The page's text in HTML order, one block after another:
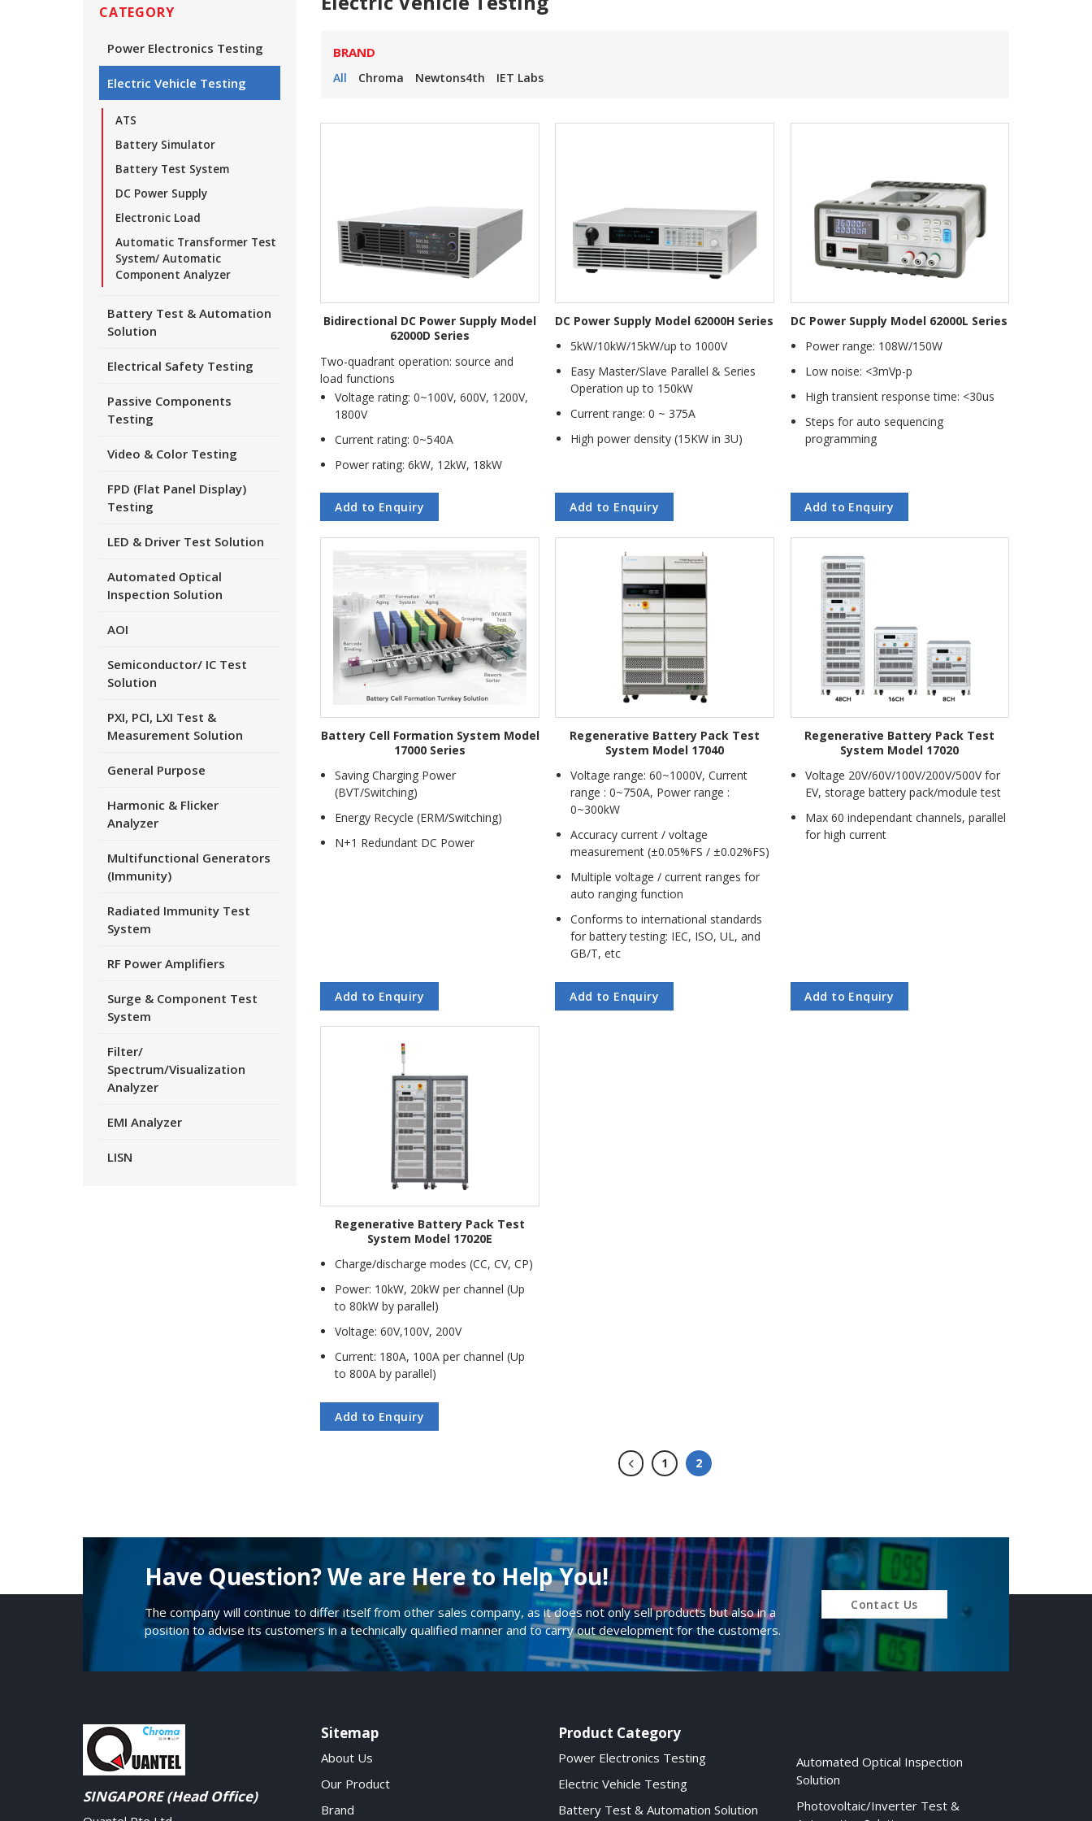
CATEGORY
Power Electronics Testing
Electric Vehicle Testing
ATS
Battery Simulator
Battery Test System
DC Power Supply
Electronic Load
Automatic Transformer Test
System/ Automatic
Component Analyzer
Battery Test & Automation
Solution
Electrical Safety Testing
Passive Components
Testing
Video & Color Testing
FPD (Flat Panel Display)
Testing
LED & Driver Test Solution
Automated Optical
Inspection Solution
AOI
Semiconductor/ IC Test
Solution
PXI, PCI, LXI Test &
Measurement Solution
General Purpose
Harmonic & Flicker
Analyzer
Multifunctional Generators
(Immunity)
Radiated Immunity Test
System
RF Power Amplifiers
Surge & Component Test
System
Filter/
Spectrum/Visualization
Analyzer
EMI Analyzer
LISN
BRAND
All Chroma Newtons4th IET Labs
Bidirectional DC Power Supply Model
62000D Series
Two-quadrant operation: source and
load functions
Voltage rating: 0~100V, 600V, 1200V,
1800V
Current rating: 0~540A
Power rating: 6kW, 12kW, 18kW
Add to Enquiry
DC Power Supply Model 62000H Series
5kW/10kW/15kW/up to 1000V
Easy Master/Slave Parallel & Series
Operation up to 150kW
Current range: 0 ~ 375A
High power density (15KW in 3U)
Add to Enquiry
DC Power Supply Model 62000L Series
Power range: 108W/150W
Low noise: <3mVp-p
High transient response time: <30us
Steps for auto sequencing
programming
Add to Enquiry
Battery Cell Formation System Model
17000 Series
Saving Charging Power
(BVT/Switching)
Energy Recycle (ERM/Switching)
N+1 Redundant DC Power
Add to Enquiry
Regenerative Battery Pack Test
System Model 17040
Voltage range: 60~1000V, Current
range : 0~750A, Power range :
0~300kW
Accuracy current / voltage
measurement (±0.05%FS / ±0.02%FS)
Multiple voltage / current ranges for
auto ranging function
Conforms to international standards
for battery testing: IEC, ISO, UL, and
GB/T, etc
Add to Enquiry
Regenerative Battery Pack Test
System Model 17020
Voltage 20V/60V/100V/200V/500V for
EV, storage battery pack/module test
Max 60 independant channels, parallel
for high current
Add to Enquiry
Regenerative Battery Pack Test
System Model 17020E
Charge/discharge modes (CC, CV, CP)
Power: 10kW, 20kW per channel (Up
to 80kW by parallel)
Voltage: 60V,100V, 200V
Current: 180A, 100A per channel (Up
to 800A by parallel)
Add to Enquiry
1 2
Have Question? We are Here to Help You!
The company will continue to differ itself from other sales company, as it does not only sell products but also in a
position to advise its customers in a technically qualified manner and to carry out development for the customers.
Contact Us
SINGAPORE (Head Office)
Sitemap
About Us
Our Product
Brand
Product Category
Power Electronics Testing
Electric Vehicle Testing
Battery Test & Automation Solution
Automated Optical Inspection
Solution
Photovoltaic/Inverter Test &